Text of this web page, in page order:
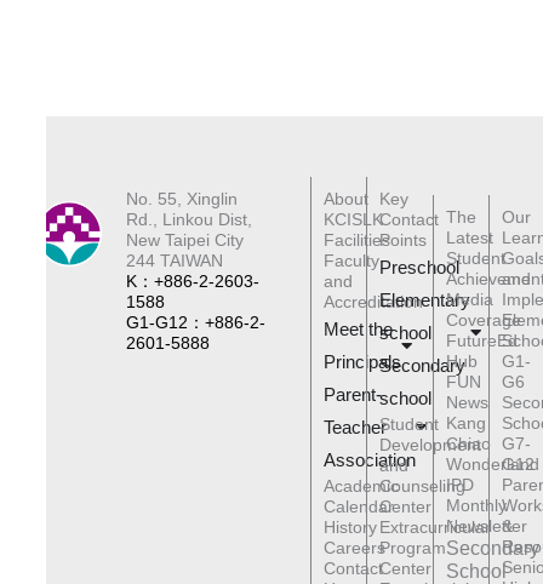
No. 55, Xinglin
Rd., Linkou Dist,
New Taipei City
244 TAIWAN
K：+886-2-2603-
1588
G1-G12：+886-2-
2601-5888
About
KCISLK
Facilities
Faculty
and
Accreditation
Meet the
Principals
Parent-
Teacher
Association
Academic
Calendar
History
Careers
Contact
Key
Contact
Points
Preschool
Elementary
school
Secondary
school
Student
Development
and
Counseling
Center
Extracurricular
Program
Center
The
Latest
Student
Media
Coverage
FutureEd
Hub
FUN
News
Kang
Chiao
Wonderland
IPD
Monthly
Newsletter
Secondary
School
Our
and
G1-
G6
G7-
G12
&